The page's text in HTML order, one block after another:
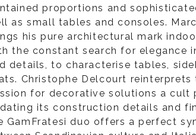
proportions and
as small tables and consoles.
his pure architectural mark
the constant search for elegance
details, to characterise tables,
Christophe Delcourt reinterprets
for decorative solutions a cult
its construction details and
GamFratesi duo offers a perfect